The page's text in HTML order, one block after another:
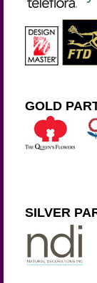
GOLD
SILVER